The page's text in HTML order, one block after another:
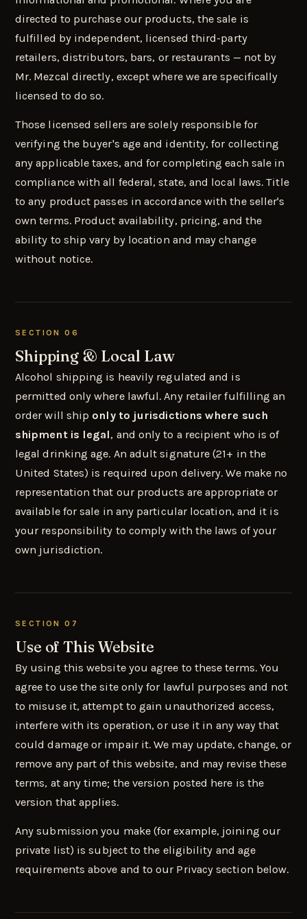
directed to purchase our products, the sale is
fulfilled by independent, licensed third-party
retailers, distributors, bars, or restaurants — not by
Mr. Mezcal directly, except where we are specifically
licensed to do so.
Those licensed sellers are solely responsible for
verifying the buyer's age and identity, for collecting
any applicable taxes, and for completing each sale in
compliance with all federal, state, and local laws. Title
to any product passes in accordance with the seller's
own terms. Product availability, pricing, and the
ability to ship vary by location and may change
without notice.
SECTION 06
Shipping & Local Law
Alcohol shipping is heavily regulated and is
permitted only where lawful. Any retailer fulfilling an
order will ship only to jurisdictions where such
shipment is legal, and only to a recipient who is of
legal drinking age. An adult signature (21+ in the
United States) is required upon delivery. We make no
representation that our products are appropriate or
available for sale in any particular location, and it is
your responsibility to comply with the laws of your
own jurisdiction.
SECTION 07
Use of This Website
By using this website you agree to these terms. You
agree to use the site only for lawful purposes and not
to misuse it, attempt to gain unauthorized access,
interfere with its operation, or use it in any way that
could damage or impair it. We may update, change, or
remove any part of this website, and may revise these
terms, at any time; the version posted here is the
version that applies.
Any submission you make (for example, joining our
private list) is subject to the eligibility and age
requirements above and to our Privacy section below.